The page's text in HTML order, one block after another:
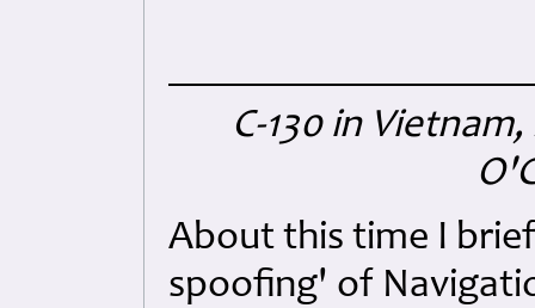
C-130 in
About this time I
spoofing' of